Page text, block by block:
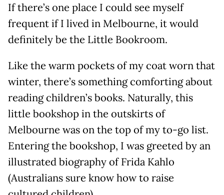
If there’s one place I could see myself
frequent if I lived in Melbourne, it would
definitely be the Little Bookroom.
Like the warm pockets of my coat worn that
winter, there’s something comforting about
reading children’s books. Naturally, this
little bookshop in the outskirts of
Melbourne was on the top of my to-go list.
Entering the bookshop, I was greeted by an
illustrated biography of Frida Kahlo
(Australians sure know how to raise